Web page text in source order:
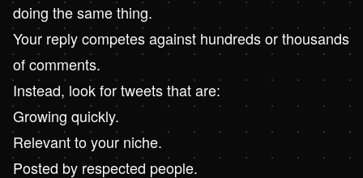
doing the same thing.
Your reply competes against hundreds or thousands
of comments.
Instead, look for tweets that are:
Growing quickly.
Relevant to your niche.
Posted by respected people.